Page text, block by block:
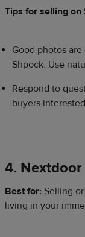
Tips for selling on
Good photos
Shpock. Use
Respond to
buyers
4. Nextdoor
Best for: Selling
living in your